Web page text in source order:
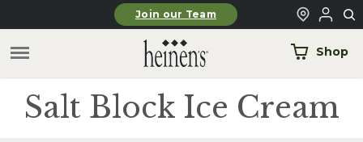
Skip to main contentJoin our Team
Shop
Salt Block Ice Cream